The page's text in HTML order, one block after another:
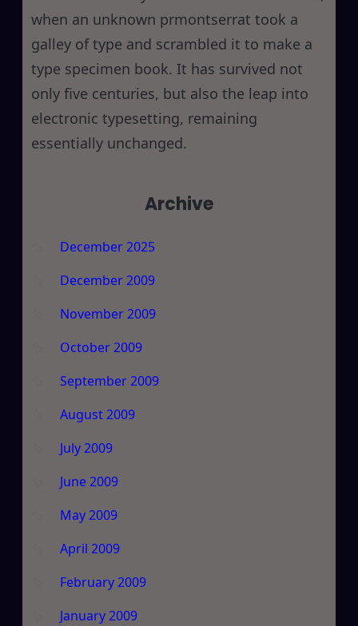
when an unknown prmontserrat took a
galley of type and scrambled it to make a
type specimen book. It has survived not
only five centuries, but also the leap into
electronic typesetting, remaining
essentially unchanged.
Archive
December 2025
December 2009
November 2009
October 2009
September 2009
August 2009
July 2009
June 2009
May 2009
April 2009
February 2009
January 2009